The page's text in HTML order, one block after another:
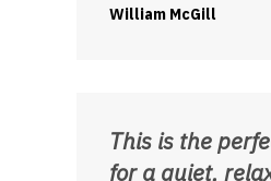
William McGill
This is the
for a quiet,